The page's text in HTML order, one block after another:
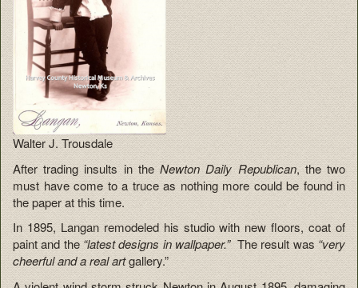
Walter J. Trousdale
After trading insults in theNewton Daily Republican, the two
must have come to a truce as nothing more could be found in
the paper at this time.
In 1895, Langan remodeled his studio with new floors, coat of
paint and the“latest designs in wallpaper.” The result was “very
cheerful and a real artgallery.”